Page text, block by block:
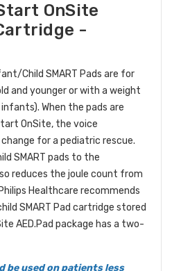
OnSite
-
Child SMART Pads are for
and younger or with a weight
When the pads are
OnSite, the voice
for a pediatric rescue.
SMART pads to the
reduces the joule count from
Healthcare recommends
SMART Pad cartridge stored
AED.Pad package has a two-
be used on patients less